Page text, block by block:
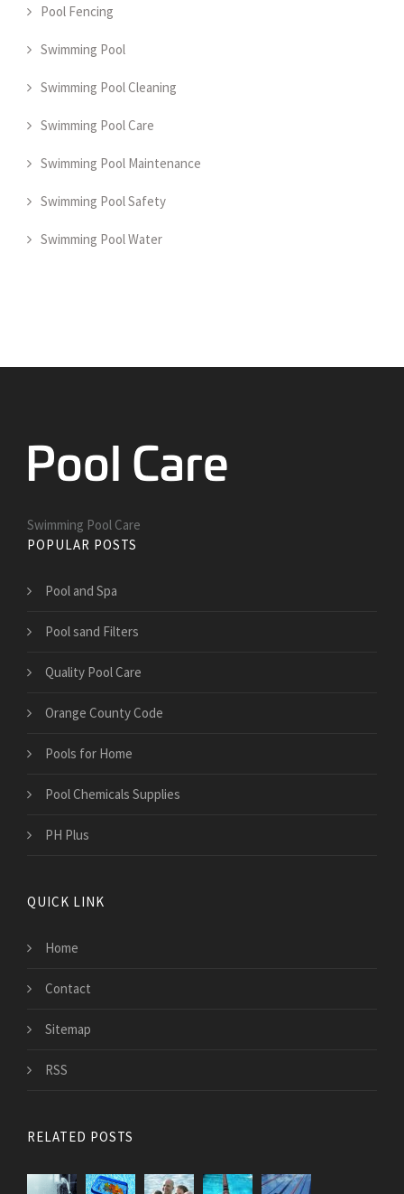
Pool Fencing
Swimming Pool
Swimming Pool Cleaning
Swimming Pool Care
Swimming Pool Maintenance
Swimming Pool Safety
Swimming Pool Water
Swimming Pool Care
POPULAR POSTS
Pool and Spa
Pool sand Filters
Quality Pool Care
Orange County Code
Pools for Home
Pool Chemicals Supplies
PH Plus
QUICK LINK
Home
Contact
Sitemap
RSS
RELATED POSTS